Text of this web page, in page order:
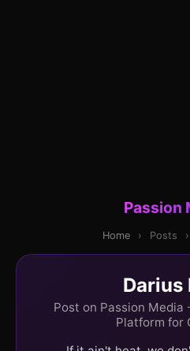
Passion
Home › Posts ›
Darius
Post on Passion Media
Platform for